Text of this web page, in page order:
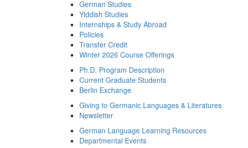
German Studies
Yiddish Studies
Internships & Study Abroad
Policies
Transfer Credit
Winter 2026 Course Offerings
Ph.D. Program Description
Current Graduate Students
Berlin Exchange
Giving to Germanic Languages & Literatures
Newsletter
German Language Learning Resources
Departmental Events